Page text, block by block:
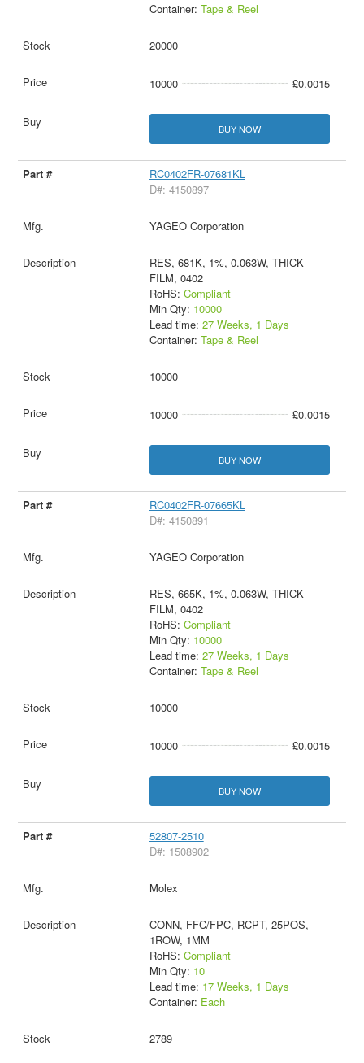
Container: Tape & Reel
20000
10000 £0.0015
BUY NOW
RC0402FR-07681KL
D#: 4150897
YAGEO Corporation
RES, 681K, 1%, 0.063W, THICK
FILM, 0402
RoHS: Compliant
Min Qty: 10000
Lead time: 27 Weeks, 1 Days
Container: Tape & Reel
10000
10000 £0.0015
BUY NOW
RC0402FR-07665KL
D#: 4150891
YAGEO Corporation
RES, 665K, 1%, 0.063W, THICK
FILM, 0402
RoHS: Compliant
Min Qty: 10000
Lead time: 27 Weeks, 1 Days
Container: Tape & Reel
10000
10000 £0.0015
BUY NOW
52807-2510
D#: 1508902
Molex
CONN, FFC/FPC, RCPT, 25POS,
1ROW, 1MM
RoHS: Compliant
Min Qty: 10
Lead time: 17 Weeks, 1 Days
Container: Each
2789